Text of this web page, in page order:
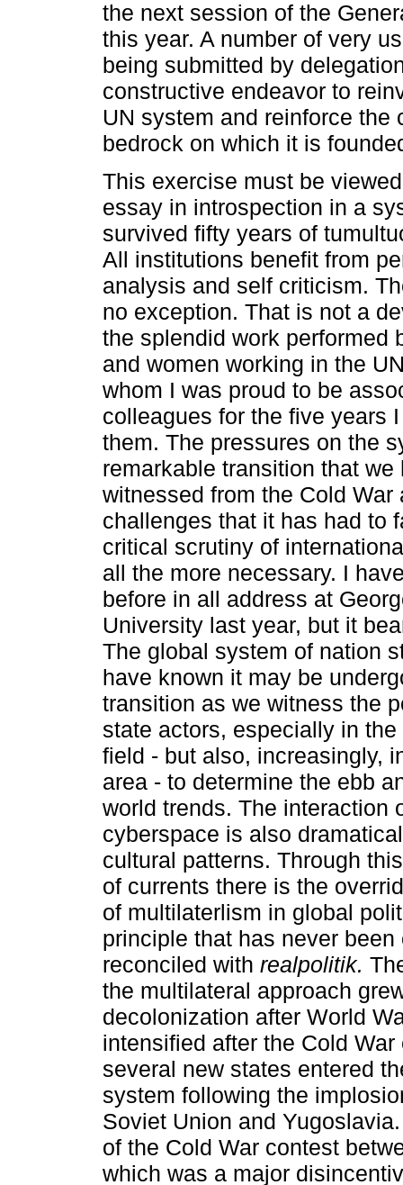
the next session of the
this year. A number of very
being submitted by
constructive endeavor to
UN system and reinforce the
bedrock on which it is
This exercise must be
essay in introspection in a
survived fifty years of
All institutions benefit from
analysis and self criticism.
no exception. That is not a
the splendid work performed
and women working in the
whom I was proud to be
colleagues for the five years
them. The pressures on the
remarkable transition that we
witnessed from the Cold War
challenges that it has had to
critical scrutiny of
all the more necessary. I
before in all address at
University last year, but it
The global system of nation­
have known it may be
transition as we witness the
state actors, especially in
field - but also, increasingly,
area - to determine the ebb
world trends. The interaction
cyberspace is also
cultural patterns. Through
of currents there is the
of multilaterlism in global
principle that has never been
reconciled with realpolitik.
the multilateral approach
decolonization after World
intensified after the Cold War
several new states entered
system following the
Soviet Union and
of the Cold War contest
which was a major